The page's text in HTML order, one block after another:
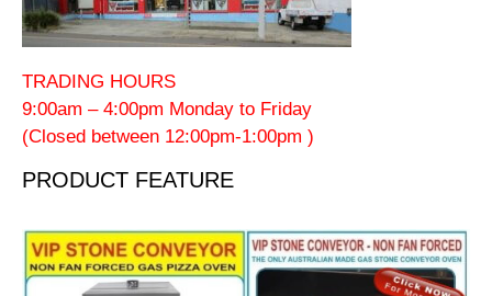
TRADING HOURS
9:00am – 4:00pm Monday to Friday
(Closed between 12:00pm-1:00pm )
PRODUCT FEATURE